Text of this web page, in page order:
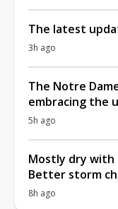
The latest
3h ago
The Notre
embracing the
5h ago
Mostly dry with
Better storm
8h ago